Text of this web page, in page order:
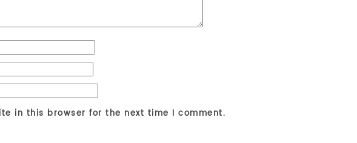
in this browser for the next time I comment.